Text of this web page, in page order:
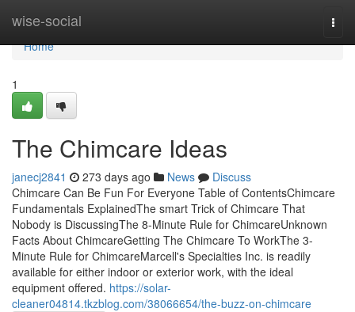
wise-social
Home
Home
1
The Chimcare Ideas
janecj2841 273 days ago News
Discuss
Chimcare Can Be Fun For Everyone Table of ContentsChimcare
Fundamentals ExplainedThe smart Trick of Chimcare That
Nobody is DiscussingThe 8-Minute Rule for ChimcareUnknown
Facts About ChimcareGetting The Chimcare To WorkThe 3-
Minute Rule for ChimcareMarcell's Specialties Inc. is readily
available for either indoor or exterior work, with the ideal
equipment offered. https://solar-
cleaner04814.tkzblog.com/38066654/the-buzz-on-chimcare